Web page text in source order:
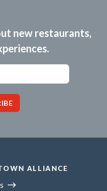
new restaurants,
ALLIANCE